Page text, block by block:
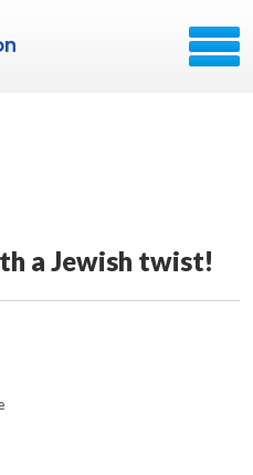
a Jewish twist!